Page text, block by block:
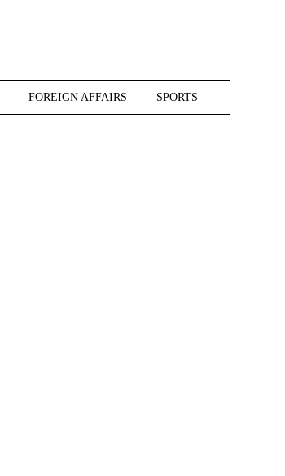
FOREIGN AFFAIRS SPORTS